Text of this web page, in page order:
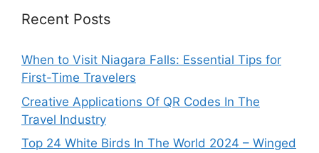
Recent Posts
When to Visit Niagara Falls: Essential Tips for
First-Time Travelers
Creative Applications Of QR Codes In The
Travel Industry
Top 24 White Birds In The World 2024 – Winged